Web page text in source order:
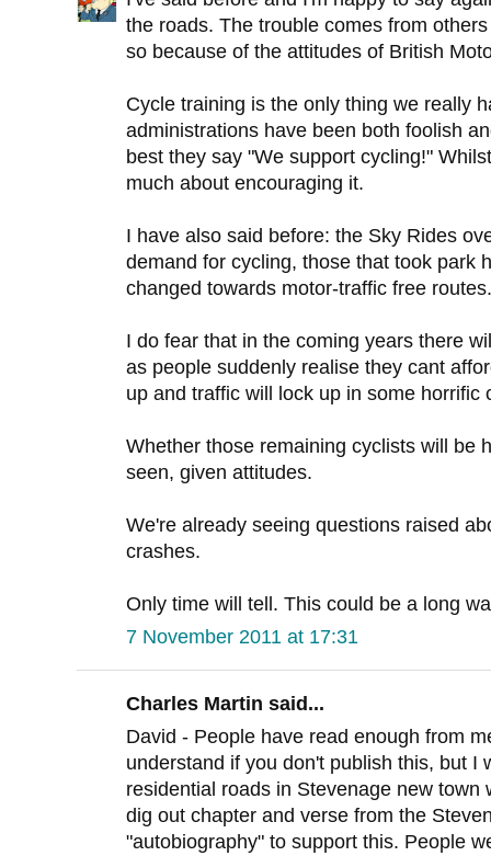
the roads. The trouble comes from
so because of the attitudes of British
Cycle training is the only thing we really
administrations have been both foolish
best they say "We support cycling!"
much about encouraging it.
I have also said before: the Sky Rides
demand for cycling, those that took park
changed towards motor-traffic free routes.
I do fear that in the coming years there
as people suddenly realise they cant
up and traffic will lock up in some horrific
Whether those remaining cyclists will be
seen, given attitudes.
We're already seeing questions raised
crashes.
Only time will tell. This could be a long
7 November 2011 at 17:31
Charles Martin said...
David - People have read enough from
understand if you don't publish this, but I
residential roads in Stevenage new town
dig out chapter and verse from the
"autobiography" to support this. People